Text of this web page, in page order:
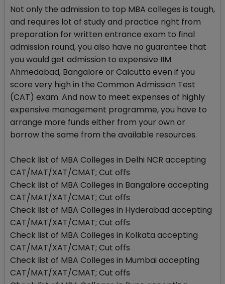
Not only the admission to top MBA colleges is tough,
and requires lot of study and practice right from
preparation for written entrance exam to final
admission round, you also have no guarantee that
you would get admission to expensive IIM
Ahmedabad, Bangalore or Calcutta even if you
score very high in the Common Admission Test
(CAT) exam. And now to meet expenses of highly
expensive management programme, you have to
arrange more funds either from your own or
borrow the same from the available resources.
Check list of MBA Colleges in Delhi NCR accepting
CAT/MAT/XAT/CMAT; Cut offs
Check list of MBA Colleges in Bangalore accepting
CAT/MAT/XAT/CMAT; Cut offs
Check list of MBA Colleges in Hyderabad accepting
CAT/MAT/XAT/CMAT; Cut offs
Check list of MBA Colleges in Kolkata accepting
CAT/MAT/XAT/CMAT; Cut offs
Check list of MBA Colleges in Mumbai accepting
CAT/MAT/XAT/CMAT; Cut offs